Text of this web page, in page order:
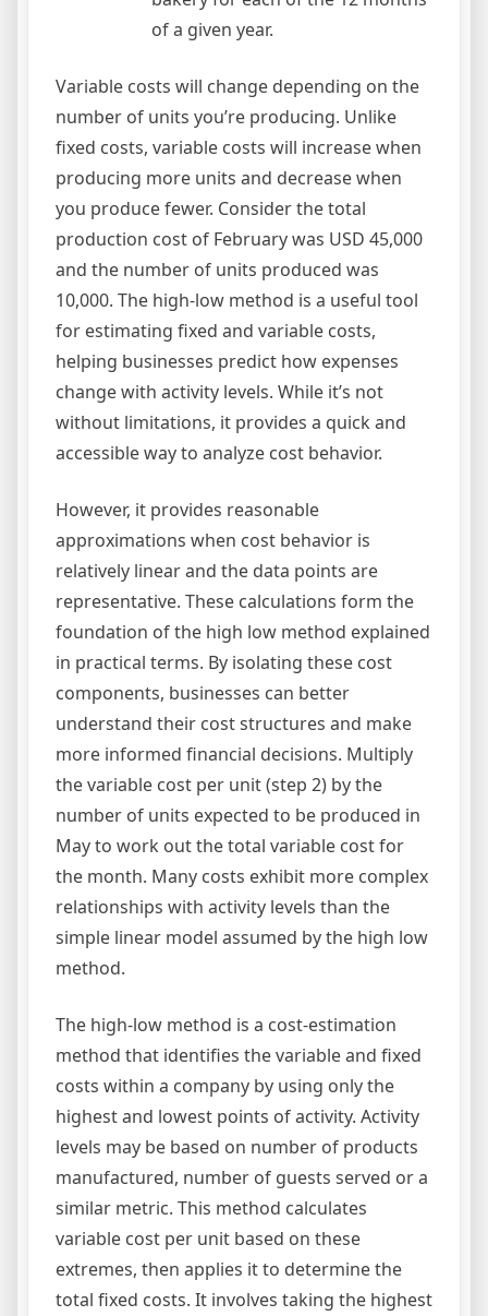
of a given year.
Variable costs will change depending on the
number of units you’re producing. Unlike
fixed costs, variable costs will increase when
producing more units and decrease when
you produce fewer. Consider the total
production cost of February was USD 45,000
and the number of units produced was
10,000. The high-low method is a useful tool
for estimating fixed and variable costs,
helping businesses predict how expenses
change with activity levels. While it’s not
without limitations, it provides a quick and
accessible way to analyze cost behavior.
However, it provides reasonable
approximations when cost behavior is
relatively linear and the data points are
representative. These calculations form the
foundation of the high low method explained
in practical terms. By isolating these cost
components, businesses can better
understand their cost structures and make
more informed financial decisions. Multiply
the variable cost per unit (step 2) by the
number of units expected to be produced in
May to work out the total variable cost for
the month. Many costs exhibit more complex
relationships with activity levels than the
simple linear model assumed by the high low
method.
The high-low method is a cost-estimation
method that identifies the variable and fixed
costs within a company by using only the
highest and lowest points of activity. Activity
levels may be based on number of products
manufactured, number of guests served or a
similar metric. This method calculates
variable cost per unit based on these
extremes, then applies it to determine the
total fixed costs. It involves taking the highest